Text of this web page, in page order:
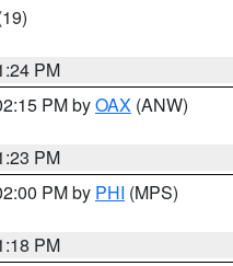
PM
PM byOAX (ANW)
PM
PM by PHI (MPS)
PM